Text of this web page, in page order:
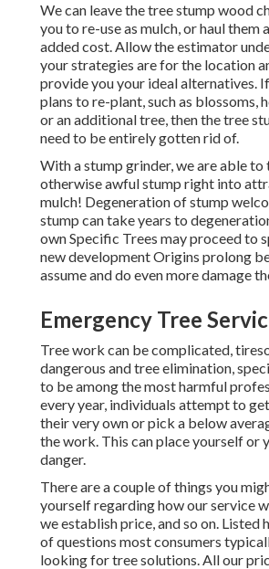
We can leave the tree stump wood
you to re-use as mulch, or haul them
added cost. Allow the estimator
your strategies are for the location
provide you your ideal alternatives.
plans to re-plant, such as blossoms,
or an additional tree, then the tree
need to be entirely gotten rid of.
With a stump grinder, we are able to
otherwise awful stump right into
mulch! Degeneration of stump
stump can take years to
own Specific Trees may proceed to
new development Origins prolong
assume and do even more damage
Emergency Tree
Tree work can be complicated,
dangerous and tree elimination,
to be among the most harmful
every year, individuals attempt to
their very own or pick a below
the work. This can place yourself or
danger.
There are a couple of things you
yourself regarding how our service
we establish price, and so on. Listed
of questions most consumers
looking for tree solutions. All our